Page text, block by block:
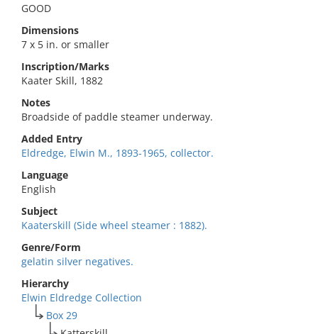
GOOD
Dimensions
7 x 5 in. or smaller
Inscription/Marks
Kaater Skill, 1882
Notes
Broadside of paddle steamer underway.
Added Entry
Eldredge, Elwin M., 1893-1965, collector.
Language
English
Subject
Kaaterskill (Side wheel steamer : 1882).
Genre/Form
gelatin silver negatives.
Hierarchy
Elwin Eldredge Collection
Box 29